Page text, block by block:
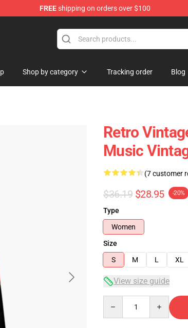
FREEshipping on orders over $100
Shop by category Tracking order Blog
Retro
Music
(7 customer
$36.19 $28.95 -20%
Type
Women
Size
S
M L XL
View size guide